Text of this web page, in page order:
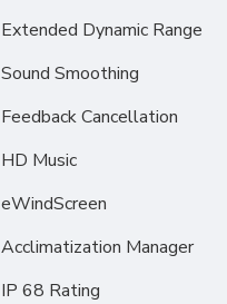
Extended Dynamic Range
Sound Smoothing
Feedback Cancellation
HD Music
eWindScreen
Acclimatization Manager
IP 68 Rating